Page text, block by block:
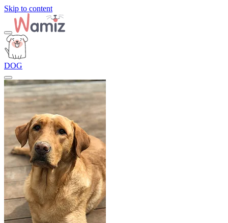
Skip to content
DOG